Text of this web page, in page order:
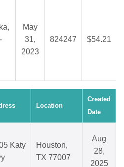
May
31,
2023
824247 $54.21
Location
Created
Date
Katy
Houston,
TX 77007
Aug
28,
2025